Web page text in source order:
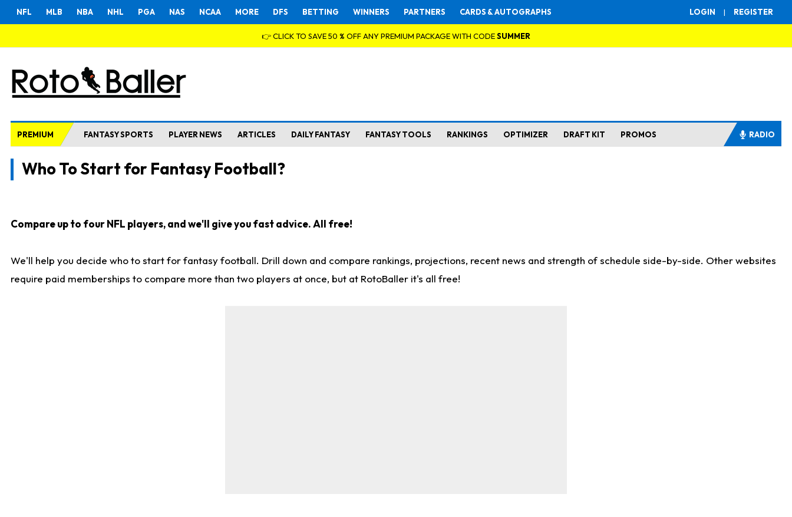
LOGIN | REGISTER
NFL MLB NBA NHL PGA NAS NCAA MORE DFS BETTING WINNERS PARTNERS CARDS & AUTOGRAPHS
👉 CLICK TO SAVE 50 % OFF ANY PREMIUM PACKAGE WITH CODESUMMER
PREMIUM FANTASY SPORTS PLAYER NEWS ARTICLES DAILY FANTASY FANTASY TOOLS RANKINGS OPTIMIZER DRAFT KIT PROMOS RADIO
Who To Start for Fantasy Football?
Compare up to four NFL players, and we'll give you fast advice. All free!
We'll help you decide who to start for fantasy football. Drill down and compare rankings, projections, recent news and strength of schedule side-by-side. Other websites
require paid memberships to compare more than two players at once, but at RotoBaller it's all free!